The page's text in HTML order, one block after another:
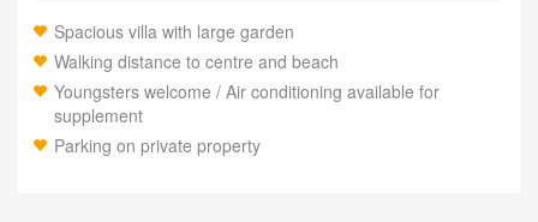
Spacious villa with large garden
Walking distance to centre and beach
Youngsters welcome / Air conditioning available for
supplement
Parking on private property